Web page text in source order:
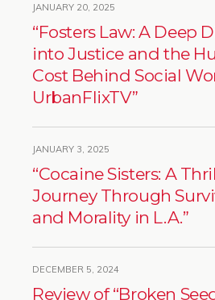
JANUARY 20, 2025
“Fosters Law: A Deep
into Justice and the
Cost Behind Social
UrbanFlixTV”
JANUARY 3, 2025
“Cocaine Sisters: A
Journey Through
and Morality in L.A.”
DECEMBER 5, 2024
Review of “Broken